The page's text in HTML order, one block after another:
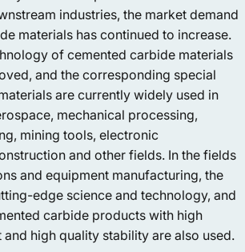
industries, the market demand
materials has continued to increase.
of cemented carbide materials
and the corresponding special
are currently widely used in
mechanical processing,
mining tools, electronic
and other fields. In the fields
and equipment manufacturing, the
edge science and technology, and
carbide products with high
high quality stability are also used.